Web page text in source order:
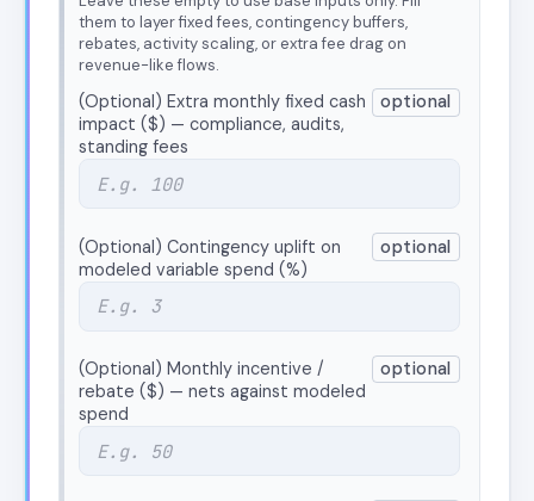
them to layer fixed fees, contingency buffers,
rebates, activity scaling, or extra fee drag on
revenue-like flows.
(Optional) Extra monthly fixed cash
impact ($) — compliance, audits,
standing fees
optional
(Optional) Contingency uplift on
modeled variable spend (%)
optional
(Optional) Monthly incentive /
rebate ($) — nets against modeled
spend
optional